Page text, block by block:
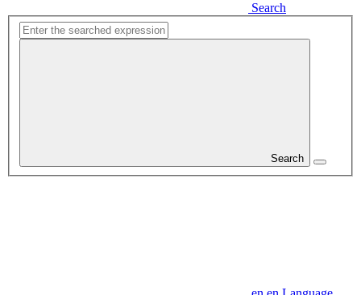
Search
Search